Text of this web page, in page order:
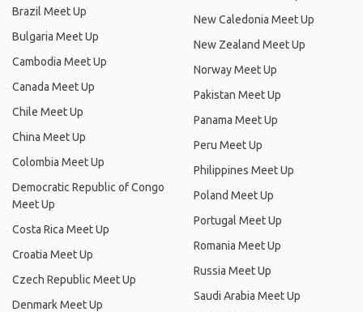
Brazil Meet Up
Bulgaria Meet Up
Cambodia Meet Up
Canada Meet Up
Chile Meet Up
China Meet Up
Colombia Meet Up
Democratic Republic of Congo
Meet Up
Costa Rica Meet Up
Croatia Meet Up
Czech Republic Meet Up
Denmark Meet Up
New Caledonia Meet Up
New Zealand Meet Up
Norway Meet Up
Pakistan Meet Up
Panama Meet Up
Peru Meet Up
Philippines Meet Up
Poland Meet Up
Portugal Meet Up
Romania Meet Up
Russia Meet Up
Saudi Arabia Meet Up